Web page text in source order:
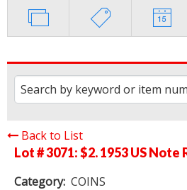
Back to List
Lot # 3071:$2. 1953 US Note
Category: COINS